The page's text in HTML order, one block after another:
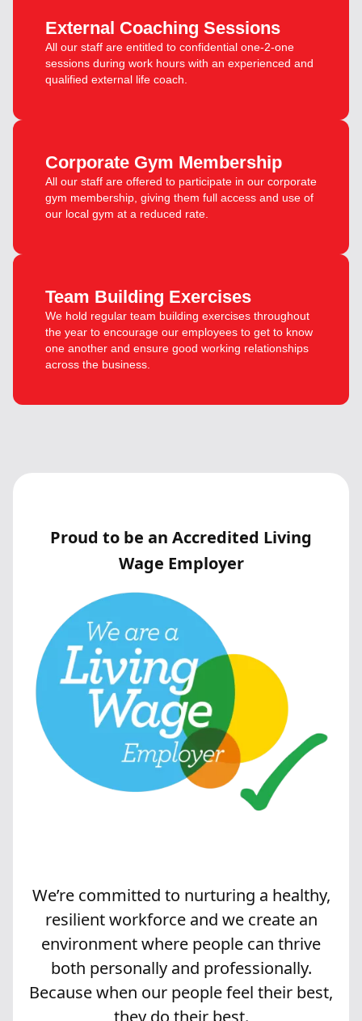
External Coaching Sessions
All our staff are entitled to confidential one-2-one
sessions during work hours with an experienced and
qualified external life coach.
Corporate Gym Membership
All our staff are offered to participate in our corporate
gym membership, giving them full access and use of
our local gym at a reduced rate.
Team Building Exercises
We hold regular team building exercises throughout
the year to encourage our employees to get to know
one another and ensure good working relationships
across the business.
Proud to be an Accredited Living
Wage Employer
We’re committed to nurturing a healthy,
resilient workforce and we create an
environment where people can thrive
both personally and professionally.
Because when our people feel their best,
they do their best.